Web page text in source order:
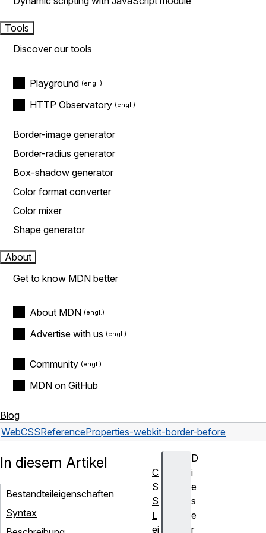
Tools
Discover our tools
Playground
HTTP Observatory
Border-image generator
Border-radius generator
Box-shadow generator
Color format converter
Color mixer
Shape generator
About
Get to know MDN better
About MDN
Advertise with us
Community
MDN on GitHub
Blog
WebCSSReferenceProperties-webkit-border-before
D
i
e
s
e
r
In diesem Artikel
Bestandteileigenschaften
Syntax
C
S
S
L
ei